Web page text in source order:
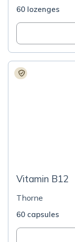
60 lozenges
Vitamin B12
Thorne
60 capsules